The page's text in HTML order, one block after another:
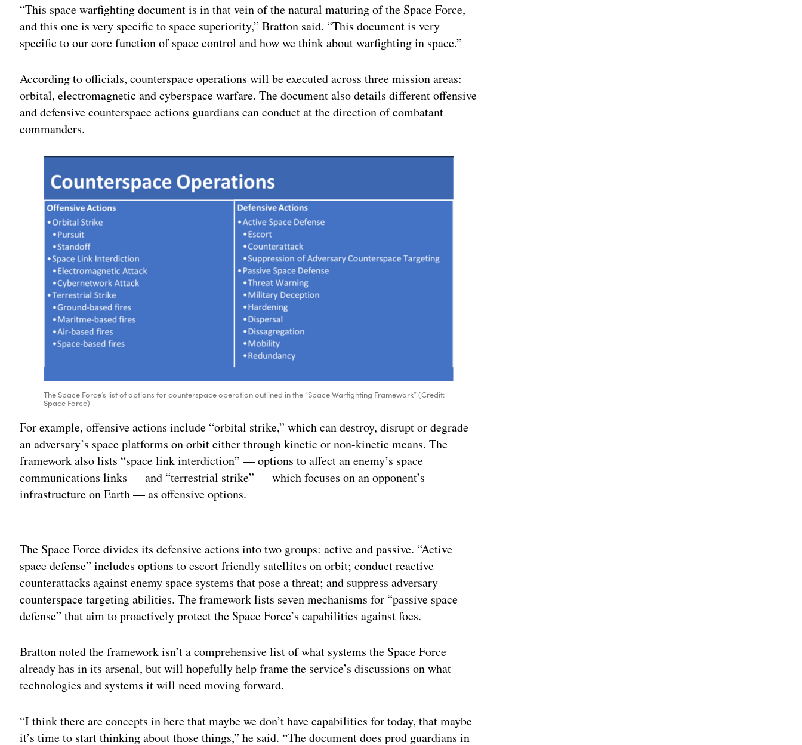
“This space warfighting document is in that vein of the natural maturing of the Space Force,
and this one is very specific to space superiority,” Bratton said. “This document is very
specific to our core function of space control and how we think about warfighting in space.”
According to officials, counterspace operations will be executed across three mission areas:
orbital, electromagnetic and cyberspace warfare. The document also details different offensive
and defensive counterspace actions guardians can conduct at the direction of combatant
commanders.
The Space Force’s list of options for counterspace operation outlined in the “Space Warfighting Framework” (Credit:
Space Force)
For example, offensive actions include “orbital strike,” which can destroy, disrupt or degrade
an adversary’s space platforms on orbit either through kinetic or non-kinetic means. The
framework also lists “space link interdiction” — options to affect an enemy’s space
communications links — and “terrestrial strike” — which focuses on an opponent’s
infrastructure on Earth — as offensive options.
The Space Force divides its defensive actions into two groups: active and passive. “Active
space defense” includes options to escort friendly satellites on orbit; conduct reactive
counterattacks against enemy space systems that pose a threat; and suppress adversary
counterspace targeting abilities. The framework lists seven mechanisms for “passive space
defense” that aim to proactively protect the Space Force’s capabilities against foes.
Bratton noted the framework isn’t a comprehensive list of what systems the Space Force
already has in its arsenal, but will hopefully help frame the service’s discussions on what
technologies and systems it will need moving forward.
“I think there are concepts in here that maybe we don’t have capabilities for today, that maybe
it’s time to start thinking about those things,” he said. “The document does prod guardians in